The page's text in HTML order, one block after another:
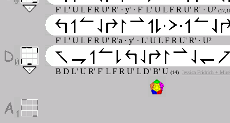
F' L' U L F R U' R' · y' · F' L' U L F R U' R' · U²
F' L' U L F R U' R'a · y' · L' U L F R U' R' · U²
B D L' U R' F' L F R U' L D' B' U (14) Jessica Fridrich +